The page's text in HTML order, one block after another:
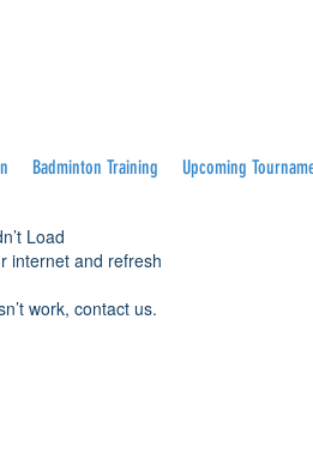
Badminton Training Upcoming
Load
internet and refresh
work, contact us.